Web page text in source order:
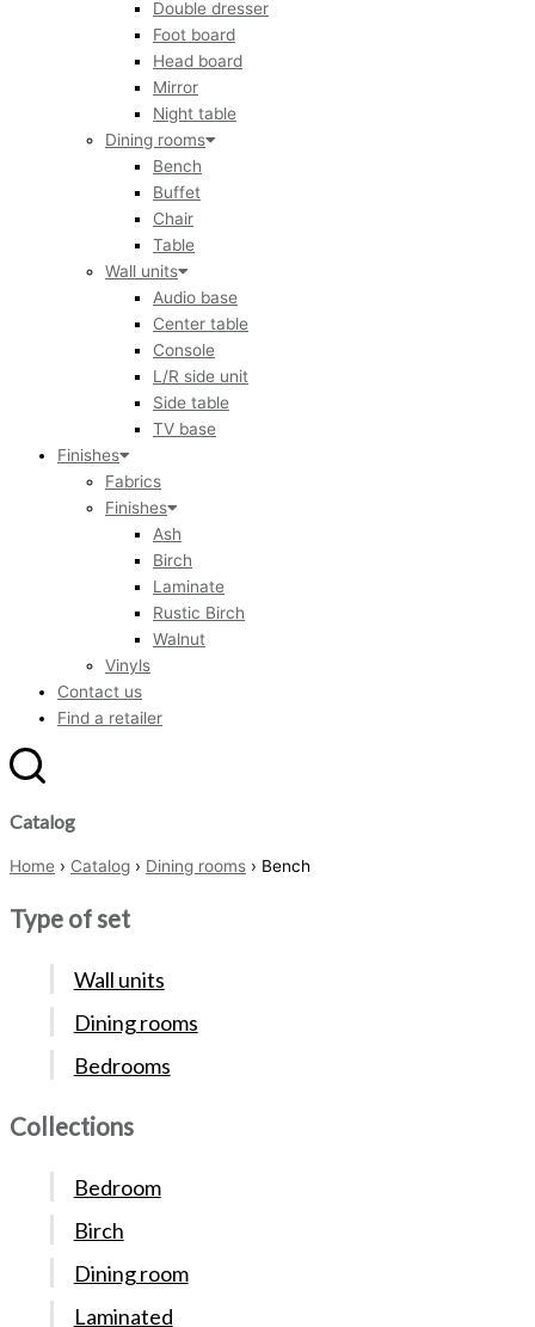
Double dresser
Foot board
Head board
Mirror
Night table
Dining rooms
Bench
Buffet
Chair
Table
Wall units
Audio base
Center table
Console
L/R side unit
Side table
TV base
Finishes
Fabrics
Finishes
Ash
Birch
Laminate
Rustic Birch
Walnut
Vinyls
Contact us
Find a retailer
Catalog
Home › Catalog › Dining rooms › Bench
Type of set
Wall units
Dining rooms
Bedrooms
Collections
Bedroom
Birch
Dining room
Laminated